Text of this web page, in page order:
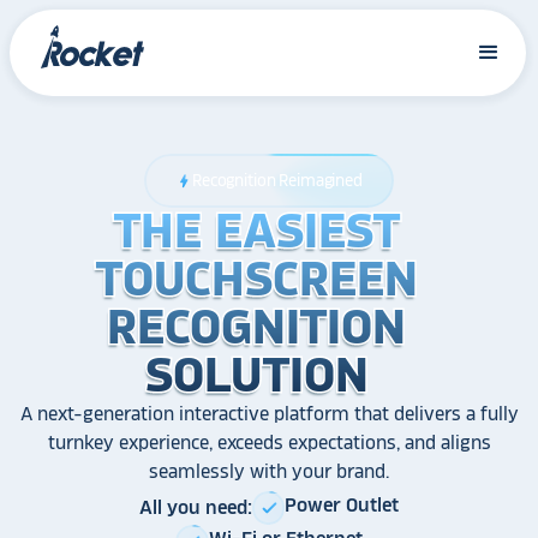
bolt Recognition Reimagined
THE EASIEST
TOUCHSCREEN
RECOGNITION
SOLUTION
THE EASIEST
TOUCHSCREEN
RECOGNITION
SOLUTION
THE EASIEST
TOUCHSCREEN
RECOGNITION
SOLUTION
A next-generation interactive platform that delivers a fully
turnkey experience, exceeds expectations, and aligns
seamlessly with your brand.
All you need: check Power Outlet